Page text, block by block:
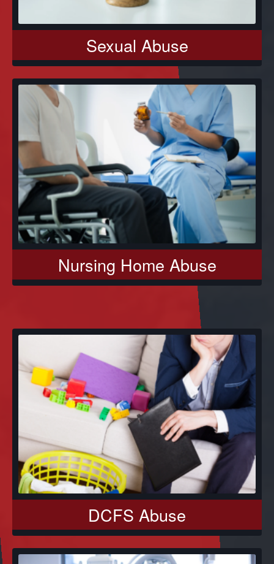
Sexual Abuse
Nursing Home Abuse
DCFS Abuse